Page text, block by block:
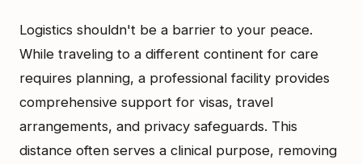
Logistics shouldn't be a barrier to your peace.
While traveling to a different continent for care
requires planning, a professional facility provides
comprehensive support for visas, travel
arrangements, and privacy safeguards. This
distance often serves a clinical purpose, removing